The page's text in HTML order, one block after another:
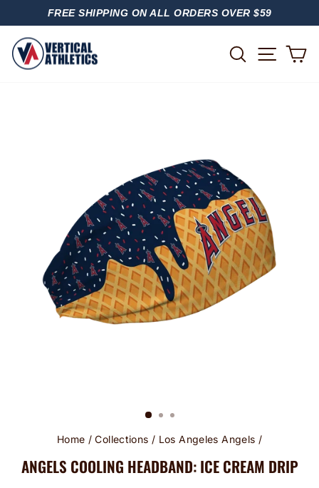
PAUSE
FREE SHIPPING ON ALL ORDERS OVER $59
SEARCH
Home / Collections / Los Angeles Angels /
ANGELS COOLING HEADBAND: ICE CREAM DRIP